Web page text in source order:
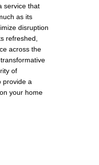
service that
as its
disruption
refreshed,
across the
of
provide a
your home